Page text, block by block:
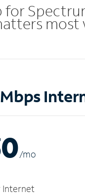
for
most
/mo
Internet